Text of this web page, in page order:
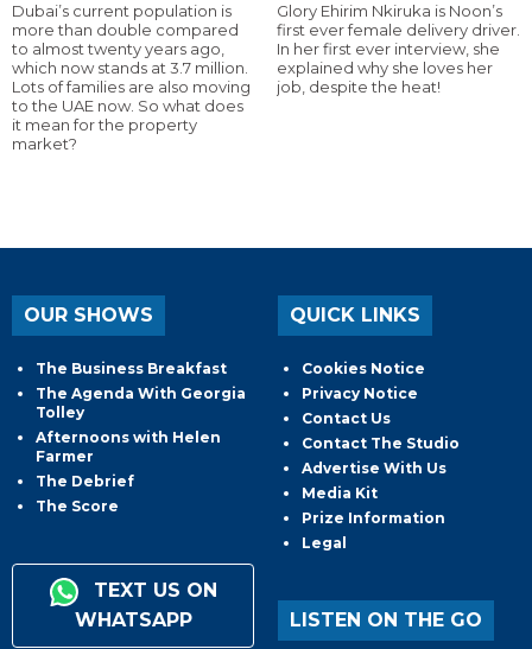
Dubai’s current population is
more than double compared
to almost twenty years ago,
which now stands at 3.7 million.
Lots of families are also moving
to the UAE now. So what does
it mean for the property
market?
Glory Ehirim Nkiruka is Noon’s
first ever female delivery driver.
In her first ever interview, she
explained why she loves her
job, despite the heat!
OUR SHOWS
The Business Breakfast
The Agenda With Georgia
Tolley
Afternoons with Helen
Farmer
The Debrief
The Score
TEXT US ON
WHATSAPP
QUICK LINKS
Cookies Notice
Privacy Notice
Contact Us
Contact The Studio
Advertise With Us
Media Kit
Prize Information
Legal
LISTEN ON THE GO